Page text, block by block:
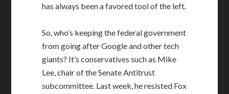
has always been a favored tool of the left.
So, who’s keeping the federal government
from going after Google and other tech
giants? It’s conservatives such as Mike
Lee, chair of the Senate Antitrust
subcommittee. Last week, he resisted Fox